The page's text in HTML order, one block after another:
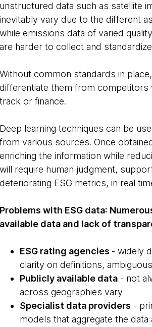
unstructured data such as satellite
inevitably vary due to the different
while emissions data of varied
are harder to collect and
Without common standards in
differentiate them from competitors
track or finance.
Deep learning techniques can be
from various sources. Once
enriching the information while
will require human judgment,
deteriorating ESG metrics, in real
Problems with ESG data:
available data and lack of
ESG rating agencies - widely
clarity on definitions,
Publicly available data- not
across geographies vary
Specialist data providers -
models that aggregate the